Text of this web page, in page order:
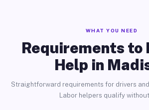
WHAT YOU NEED
Requirements to
Help in
Straightforward requirements for drivers
Labor helpers qualify without